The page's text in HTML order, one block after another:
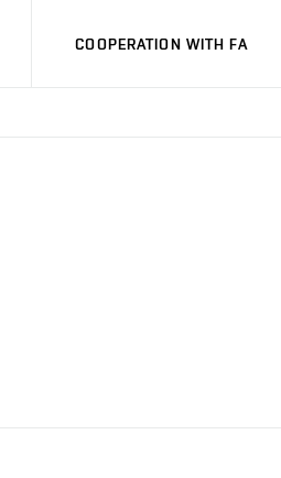
COOPERATION WITH FA